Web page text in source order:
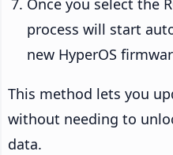
Once you select the
process will start
new HyperOS
This method lets you
without needing to
data.